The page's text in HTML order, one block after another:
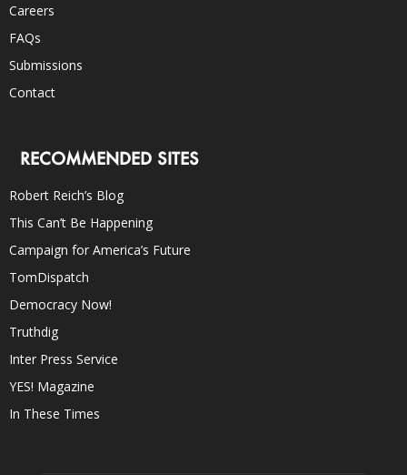
Careers
FAQs
Submissions
Contact
RECOMMENDED SITES
Robert Reich’s Blog
This Can’t Be Happening
Campaign for America’s Future
TomDispatch
Democracy Now!
Truthdig
Inter Press Service
YES! Magazine
In These Times